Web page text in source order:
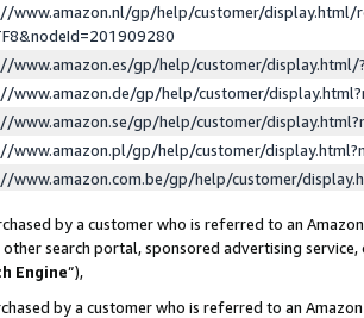
www.amazon.nl/gp/help/customer/display.html/
www.amazon.es/gp/help/customer/
www.amazon.de/gp/help/customer/
www.amazon.se/gp/help/customer/
www.amazon.pl/gp/help/customer/
www.amazon.com.be/gp/help/customer/
by a customer who is referred to an
other search portal, sponsored advertising
Engine”),
by a customer who is referred to an